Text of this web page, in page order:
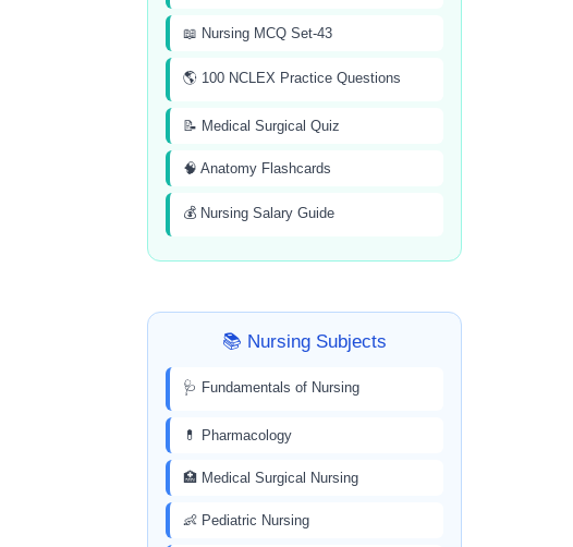
📖 Nursing MCQ Set-43
🌎 100 NCLEX Practice Questions
📝 Medical Surgical Quiz
🧠 Anatomy Flashcards
💰 Nursing Salary Guide
📚 Nursing Subjects
🩺 Fundamentals of Nursing
💊 Pharmacology
🏥 Medical Surgical Nursing
👶 Pediatric Nursing